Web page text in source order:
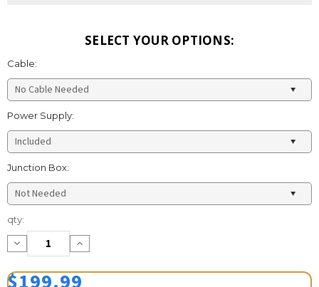
SELECT YOUR OPTIONS:
Cable:
Power Supply:
Junction Box:
Current
Stock:
qty:
Decrease
Quantity:
Increase
Quantity: